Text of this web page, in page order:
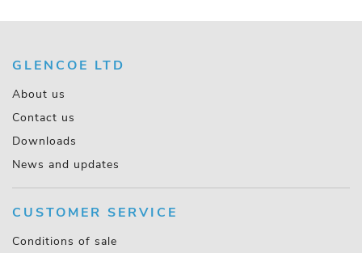
GLENCOE LTD
About us
Contact us
Downloads
News and updates
CUSTOMER SERVICE
Conditions of sale